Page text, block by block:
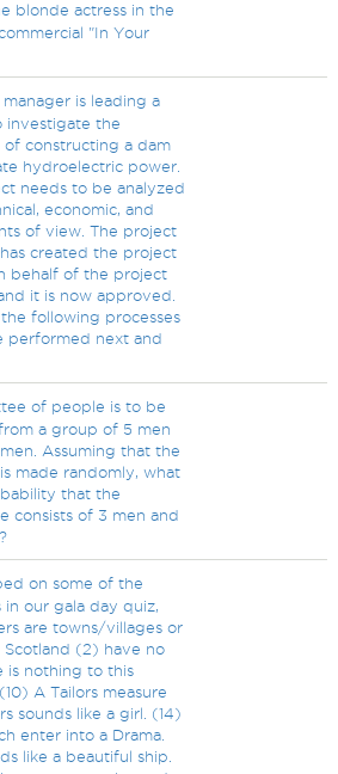
blonde actress in the
"In Your
is leading a
investigate the
of constructing a dam
hydroelectric power.
needs to be analyzed
economic, and
of view. The project
created the project
behalf of the project
it is now approved.
following processes
performed next and
of people is to be
a group of 5 men
Assuming that the
made randomly, what
that the
consists of 3 men and
on some of the
in our gala day quiz,
are towns/villages or
Scotland (2) have no
is nothing to this
A Tailors measure
sounds like a girl. (14)
enter into a Drama.
like a beautiful ship.